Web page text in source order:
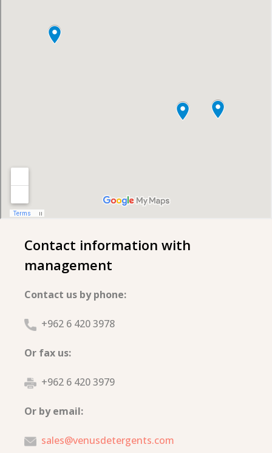
Contact information with
management
Contact us by phone:
+962 6 420 3978
Or fax us:
+962 6 420 3979
Or by email:
sales@venusdetergents.com